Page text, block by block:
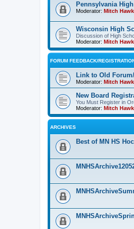
Pennsylvania
Moderator: Mitch
Wisconsin High
Discussion of High
Moderator: Mitch
FORUM FEEDBACK/
Link to Old
Moderator: Mitch
New Board
You Must Register in
Moderator: Mitch
ARCHIVES
Best of MN HS